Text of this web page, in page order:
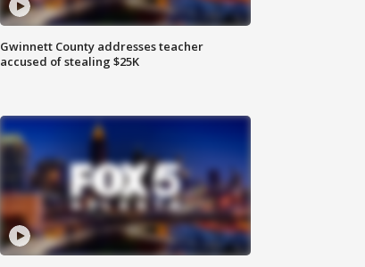
Gwinnett County addresses teacher
accused of stealing $25K